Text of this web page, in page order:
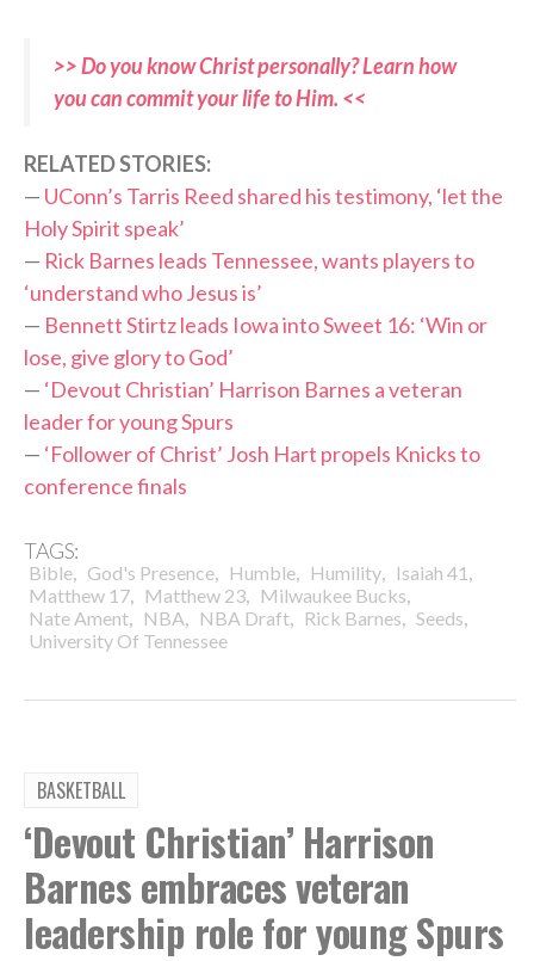
>> Do you know Christ personally? Learn how
you can commit your life to Him. <<
RELATED STORIES:
— UConn’s Tarris Reed shared his testimony, ‘let the
Holy Spirit speak’
— Rick Barnes leads Tennessee, wants players to
‘understand who Jesus is’
— Bennett Stirtz leads Iowa into Sweet 16: ‘Win or
lose, give glory to God’
— ‘Devout Christian’ Harrison Barnes a veteran
leader for young Spurs
— ‘Follower of Christ’ Josh Hart propels Knicks to
conference finals
TAGS:
Bible, God's Presence, Humble, Humility, Isaiah 41 ,
Matthew 17, Matthew 23, Milwaukee Bucks,
Nate Ament, NBA, NBA Draft, Rick Barnes, Seeds,
University Of Tennessee
BASKETBALL
‘Devout Christian’ Harrison
Barnes embraces veteran
leadership role for young Spurs